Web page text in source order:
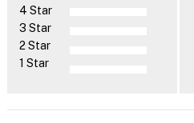
4 Star
3 Star
2 Star
1 Star